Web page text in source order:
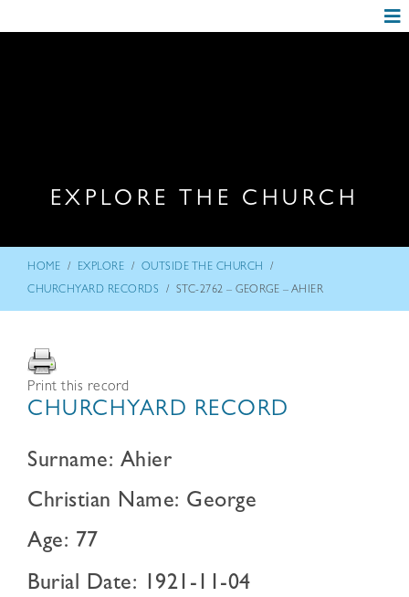
EXPLORE THE CHURCH
HOME / EXPLORE / OUTSIDE THE CHURCH /
CHURCHYARD RECORDS / STC-2762 – GEORGE – AHIER
Print this record
CHURCHYARD RECORD
Surname: Ahier
Christian Name: George
Age: 77
Burial Date: 1921-11-04